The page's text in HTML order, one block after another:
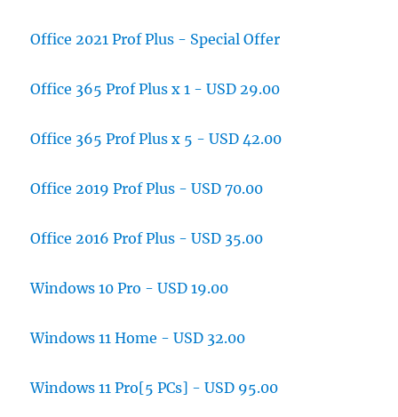
Office 2021 Prof Plus - Special Offer
Office 365 Prof Plus x 1 - USD 29.00
Office 365 Prof Plus x 5 - USD 42.00
Office 2019 Prof Plus - USD 70.00
Office 2016 Prof Plus - USD 35.00
Windows 10 Pro - USD 19.00
Windows 11 Home - USD 32.00
Windows 11 Pro[5 PCs] - USD 95.00